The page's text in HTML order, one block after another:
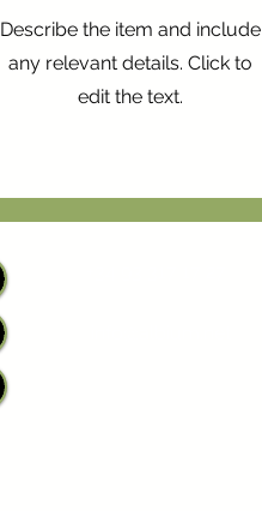
Describe the item and include
any relevant details. Click to
edit the text.